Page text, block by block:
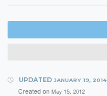
UPDATED JANUARY 19, 2014
Created on May 15, 2012